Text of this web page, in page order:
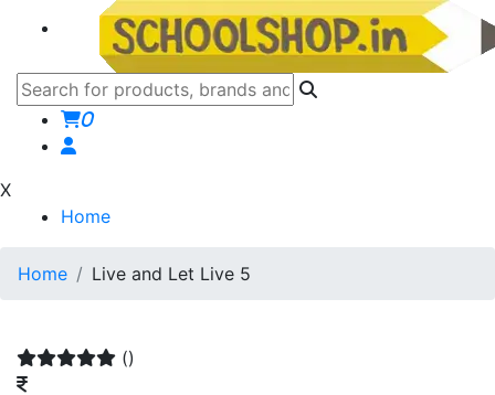
0
X
Home
Home Live and Let Live 5
()